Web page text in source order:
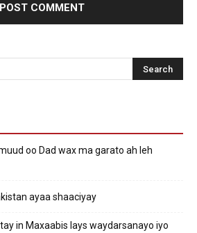
oo Dad wax ma garato ah leh
ayaa shaaciyay
in Maxaabis lays waydarsanayo iyo